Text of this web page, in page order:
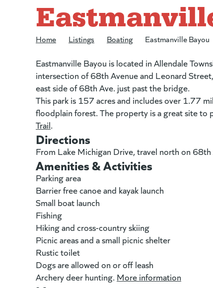
Home Listings Boating Eastmanville Bayou
Eastmanville Bayou is located in Allendale
intersection of 68th Avenue and Leonard
east side of 68th Ave. just past the bridge.
This park is 157 acres and includes over 1.77
floodplain forest. The property is a great site to
Trail(goes to new website)
(opens in a new tab)
.
Directions
From Lake Michigan Drive, travel north on
Amenities & Activities
Parking area
Barrier free canoe and kayak launch
Small boat launch
Fishing
Hiking and cross-country skiing
Picnic areas and a small picnic shelter
Rustic toilet
Dogs are allowed on or off leash
Archery deer hunting. More information